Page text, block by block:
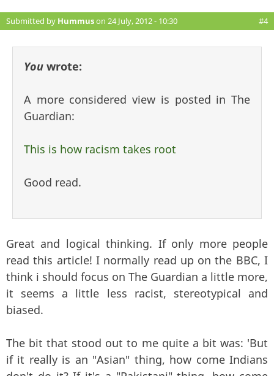
Submitted by Hummuson 24 July, 2012 - 10:30 #4
You wrote:
A more considered view is posted in The
Guardian:
This is how racism takes root
Good read.
Great and logical thinking. If only more people
read this article! I normally read up on the BBC, I
think i should focus on The Guardian a little more,
it seems a little less racist, stereotypical and
biased.
The bit that stood out to me quite a bit was: 'But
if it really is an "Asian" thing, how come Indians